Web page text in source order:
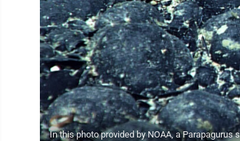
In this photo provided by NOAA, a